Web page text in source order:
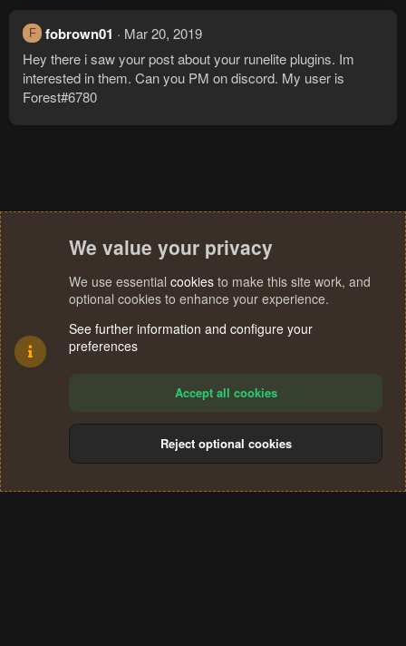
F fobrown01
Mar 20, 2019
Hey there i saw your post about your runelite plugins. Im
interested in them. Can you PM on discord. My user is
Forest#6780
Terms and rules Privacy policy Help
S
We value your privacy
We use essential cookies to make this site work, and
optional cookies to enhance your experience.
See further information and configure your
preferences
Accept all cookies
Reject optional cookies